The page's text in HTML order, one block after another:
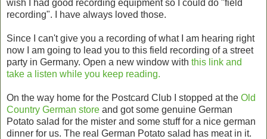
wish I had good recording equipment so I could do "field
recording". I have always loved those.
Since I can't give you a recording of what I am hearing right
now I am going to lead you to this field recording of a street
party in Germany. Open a new window with this link and
take a listen while you keep reading.
On the way home for the Postcard Club I stopped at the Old
Country German store and got some genuine German
Potato salad for the mister and some stuff for a nice german
dinner for us. The real German Potato salad has meat in it.